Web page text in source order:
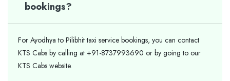
bookings?
For Ayodhya to Pilibhit taxi service bookings, you can contact
KTS Cabs by calling at +91-8737993690 or by going to our
KTS Cabs website.